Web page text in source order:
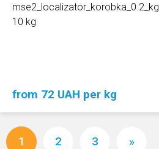
mse2_localizator_korobka_0.2_kg
10 kg
from 72 UAH per kg
1 2 3 »